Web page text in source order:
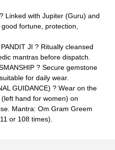
Linked with Jupiter (Guru) and
fortune, protection,
JI ? Ritually cleansed
mantras before dispatch.
? Secure gemstone
for daily wear.
GUIDANCE) ? Wear on the
hand for women) on
Mantra: Om Gram Greem
or 108 times).